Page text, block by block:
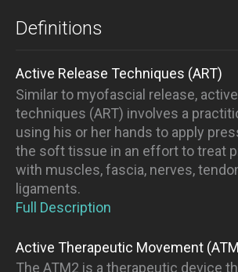
Definitions
Active Release Techniques (ART)
Similar to myofascial release,
techniques (ART) involves a
using his or her hands to apply
the soft tissue in an effort to treat
with muscles, fascia, nerves,
ligaments.
Full Description
Active Therapeutic Movement
The ATM2 is a therapeutic device